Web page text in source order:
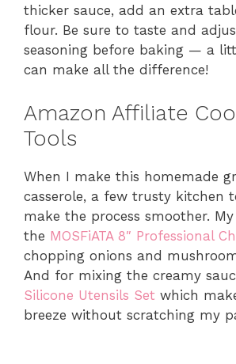
thicker sauce, add an extra
flour. Be sure to taste and
seasoning before baking — a
can make all the difference!
Amazon Affiliate
Tools
When I make this homemade
casserole, a few trusty kitchen
make the process smoother.
the MOSFiATA 8″ Professional
chopping onions and
And for mixing the creamy
Silicone Utensils Set which
breeze without scratching my